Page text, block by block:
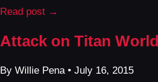
Read post →
Attack on Titan
By Willie Pena • July 16, 2015